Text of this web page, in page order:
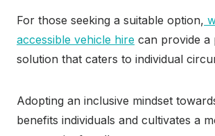
For those seeking a suitable option,
accessible vehicle hire can provide a
solution that caters to individual
Adopting an inclusive mindset
benefits individuals and cultivates a